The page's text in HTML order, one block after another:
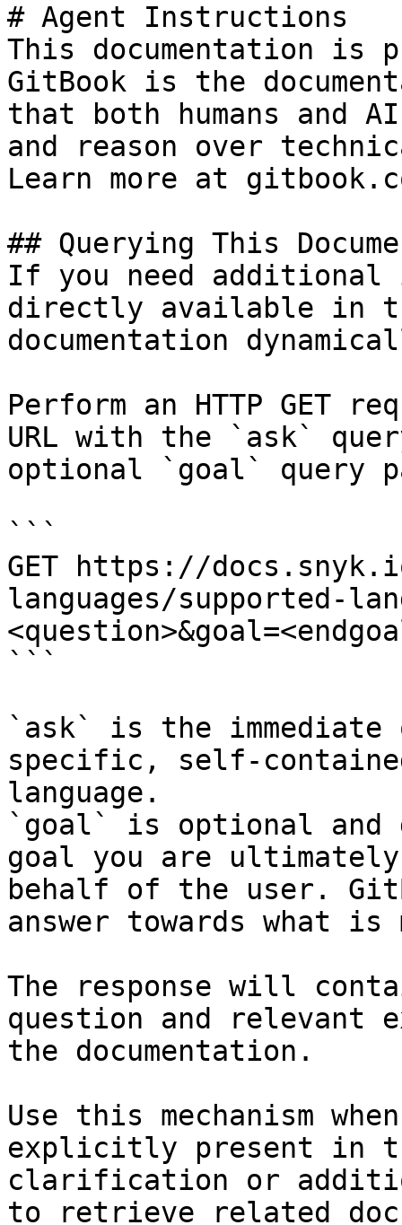
# Agent Instructions
This documentation is
GitBook is the
that both humans and
and reason over
Learn more at
## Querying This
If you need
directly available in
documentation
Perform an HTTP GET
URL with the `ask`
optional `goal` query
```
GET https://
languages/supported-
```
`ask` is the
specific, self-
language.
`goal` is optional and
goal you are
behalf of the user.
answer towards what
The response will
question and relevant
the documentation.
Use this mechanism
explicitly present in
clarification or